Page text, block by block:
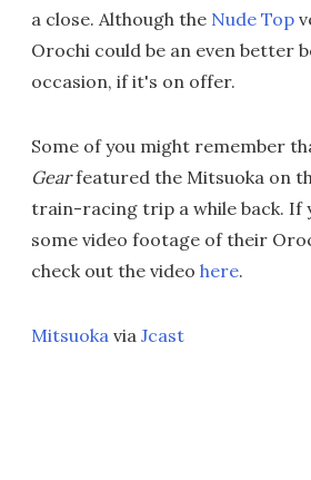
a close. Although the Nude Top
Orochi could be an even better
occasion, if it's on offer.
Some of you might remember
Gearfeatured the Mitsuoka on
train-racing trip a while back. If
some video footage of their
check out the video here.
Mitsuoka via Jcast